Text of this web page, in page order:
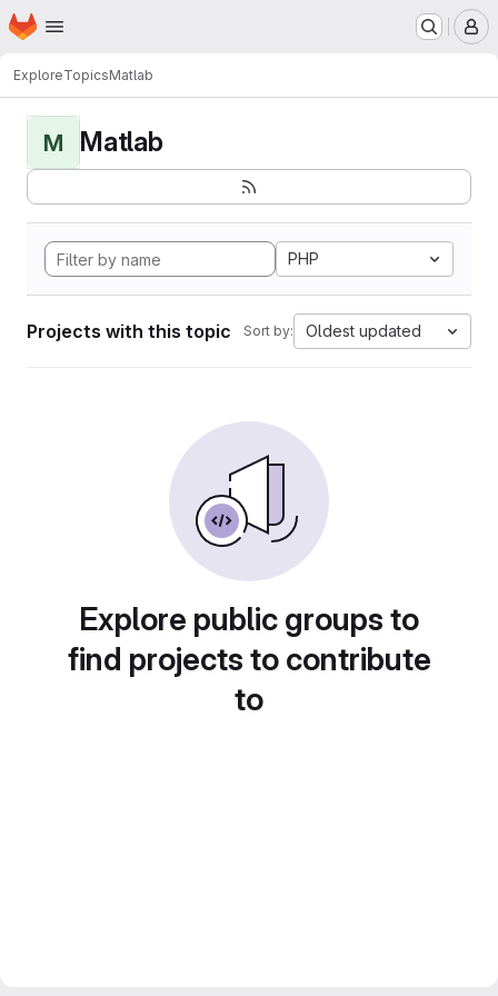
Skip to main content
Homepage
ExploreTopicsMatlab
M Matlab
PHP
Projects with this topic Sort by: Oldest updated
Explore public groups to
find projects to contribute
to